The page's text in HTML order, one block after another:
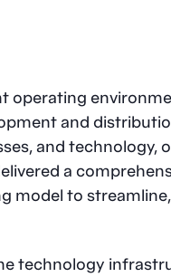
operating
and
and technology,
a
to
technology